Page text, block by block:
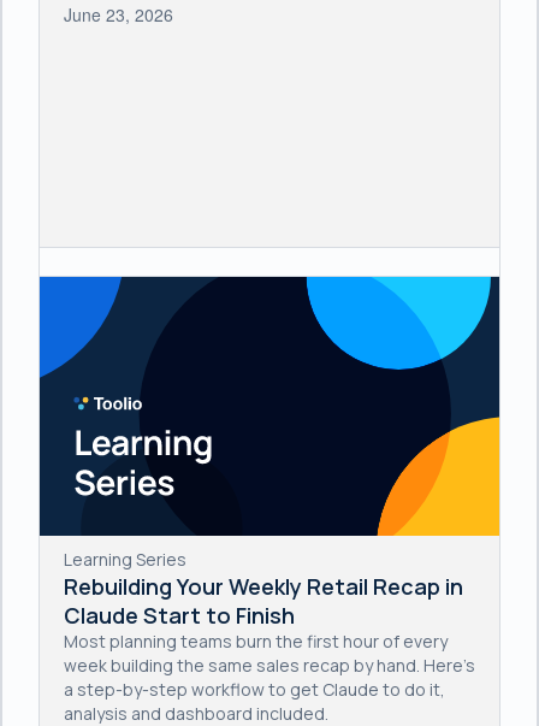
June 23, 2026
Learning Series
Rebuilding Your Weekly Retail Recap in
Claude Start to Finish
Most planning teams burn the first hour of every
week building the same sales recap by hand. Here's
a step-by-step workflow to get Claude to do it,
analysis and dashboard included.